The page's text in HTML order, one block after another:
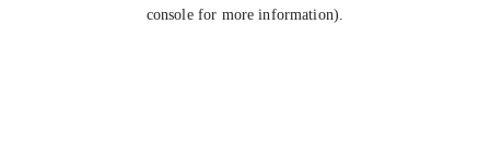
console for more information).